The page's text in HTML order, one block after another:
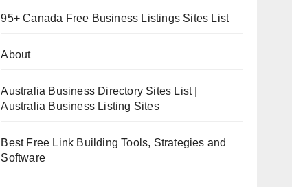
95+ Canada Free Business Listings Sites List
About
Australia Business Directory Sites List |
Australia Business Listing Sites
Best Free Link Building Tools, Strategies and
Software